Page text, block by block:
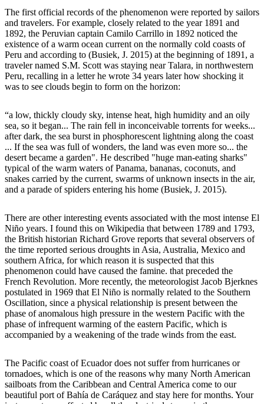
The first official records of the phenomenon were reported by sailors
and travelers. For example, closely related to the year 1891 and
1892, the Peruvian captain Camilo Carrillo in 1892 noticed the
existence of a warm ocean current on the normally cold coasts of
Peru and according to (Busiek, J. 2015) at the beginning of 1891, a
traveler named S.M. Scott was staying near Talara, in northwestern
Peru, recalling in a letter he wrote 34 years later how shocking it
was to see clouds begin to form on the horizon:
“a low, thickly cloudy sky, intense heat, high humidity and an oily
sea, so it began... The rain fell in inconceivable torrents for weeks...
after dark, the sea burst in phosphorescent lightning along the coast
... If the sea was full of wonders, the land was even more so... the
desert became a garden". He described "huge man-eating sharks"
typical of the warm waters of Panama, bananas, coconuts, and
snakes carried by the current, swarms of unknown insects in the air,
and a parade of spiders entering his home (Busiek, J. 2015).
There are other interesting events associated with the most intense El
Niño years. I found this on Wikipedia that between 1789 and 1793,
the British historian Richard Grove reports that several observers of
the time reported serious droughts in Asia, Australia, Mexico and
southern Africa, for which reason it is suspected that this
phenomenon could have caused the famine. that preceded the
French Revolution. More recently, the meteorologist Jacob Bjerknes
postulated in 1969 that El Niño is normally related to the Southern
Oscillation, since a physical relationship is present between the
phase of anomalous high pressure in the western Pacific with the
phase of infrequent warming of the eastern Pacific, which is
accompanied by a weakening of the trade winds from the east.
The Pacific coast of Ecuador does not suffer from hurricanes or
tornadoes, which is one of the reasons why many North American
sailboats from the Caribbean and Central America come to our
beautiful port of Bahía de Caráquez and stay here for months. Your